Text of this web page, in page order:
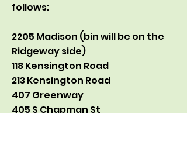
follows:
2205 Madison (bin will be on the
Ridgeway side)
118 Kensington Road
213 Kensington Road
407 Greenway
405 S Chapman St